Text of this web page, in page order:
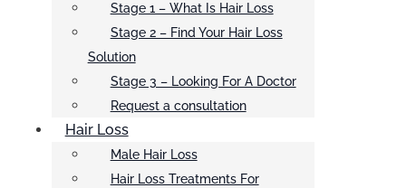
Stage 1 – What Is Hair Loss
Stage 2 – Find Your Hair Loss
Solution
Stage 3 – Looking For A Doctor
Request a consultation
Hair Loss
Male Hair Loss
Hair Loss Treatments For